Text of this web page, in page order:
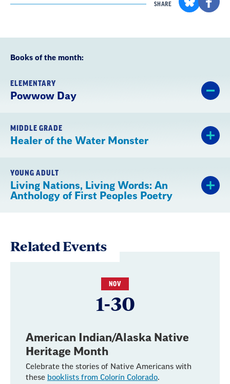
SHARE
Books of the month:
ELEMENTARY
Powwow Day
MIDDLE GRADE
Healer of the Water Monster
YOUNG ADULT
Living Nations, Living Words: An
Anthology of First Peoples Poetry
Related Events
NOV
1-30
American Indian/Alaska Native
Heritage Month
Celebrate the stories of Native Americans with
these booklists from Colorín Colorado.